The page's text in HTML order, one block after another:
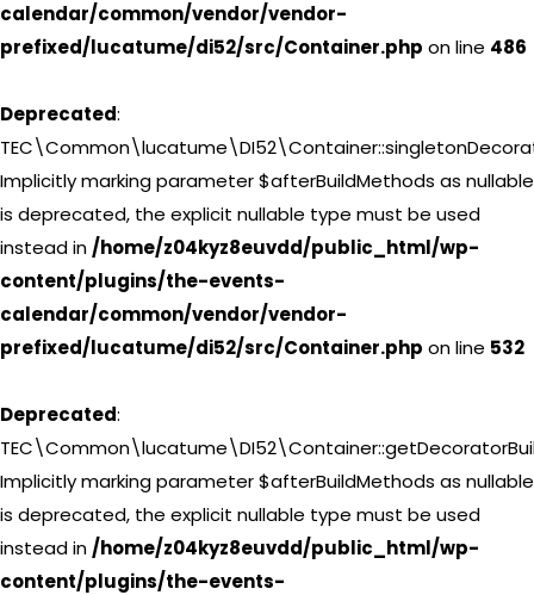
calendar/common/vendor/vendor-
prefixed/lucatume/di52/src/Container.php on line 486
Deprecated:
Implicitly marking parameter $afterBuildMethods as nullable
is deprecated, the explicit nullable type must be used
instead in /home/z04kyz8euvdd/public_html/wp-
content/plugins/the-events-
calendar/common/vendor/vendor-
prefixed/lucatume/di52/src/Container.php on line 532
Deprecated:
Implicitly marking parameter $afterBuildMethods as nullable
is deprecated, the explicit nullable type must be used
instead in /home/z04kyz8euvdd/public_html/wp-
content/plugins/the-events-